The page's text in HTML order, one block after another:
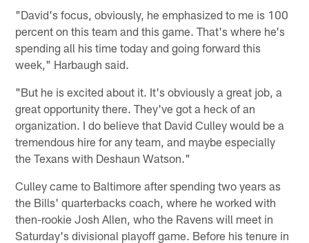
"David's focus, obviously, he emphasized to me is 100
percent on this team and this game. That's where he's
spending all his time today and going forward this
week," Harbaugh said.
"But he is excited about it. It's obviously a great job, a
great opportunity there. They've got a heck of an
organization. I do believe that David Culley would be a
tremendous hire for any team, and maybe especially
the Texans with Deshaun Watson."
Culley came to Baltimore after spending two years as
the Bills' quarterbacks coach, where he worked with
then-rookie Josh Allen, who the Ravens will meet in
Saturday's divisional playoff game. Before his tenure in